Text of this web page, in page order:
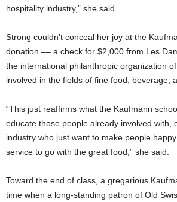
hospitality industry,” she said.
Strong couldn’t conceal her joy at the
donation –– a check for $2,000 from Les
the international philanthropic organization
involved in the fields of fine food, beverage,
“This just reaffirms what the Kaufmann
educate those people already involved with,
industry who just want to make people
service to go with the great food,” she said.
Toward the end of class, a gregarious
time when a long-standing patron of Old